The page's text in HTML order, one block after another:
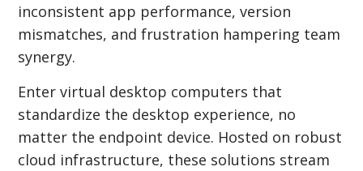
inconsistent app performance, version
mismatches, and frustration hampering team
synergy.
Enter virtual desktop computers that
standardize the desktop experience, no
matter the endpoint device. Hosted on robust
cloud infrastructure, these solutions stream